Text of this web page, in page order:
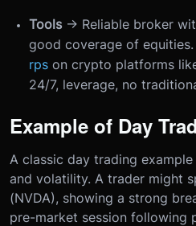
Tools→ Reliable broker
good coverage of
rps on crypto platforms
24/7, leverage, no
Example of Day
A classic day trading
and volatility. A trader might
(NVDA), showing a strong
pre-market session following